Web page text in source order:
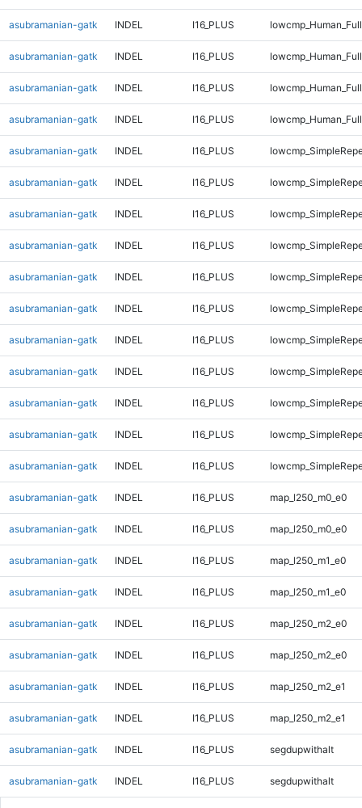
asubramanian-gatk INDEL I16_PLUS
asubramanian-gatk INDEL I16_PLUS
asubramanian-gatk INDEL I16_PLUS
asubramanian-gatk INDEL I16_PLUS
asubramanian-gatk INDEL I16_PLUS
asubramanian-gatk INDEL I16_PLUS
asubramanian-gatk INDEL I16_PLUS
asubramanian-gatk INDEL I16_PLUS
asubramanian-gatk INDEL I16_PLUS
asubramanian-gatk INDEL I16_PLUS
asubramanian-gatk INDEL I16_PLUS
asubramanian-gatk INDEL I16_PLUS
asubramanian-gatk INDEL I16_PLUS
asubramanian-gatk INDEL I16_PLUS
asubramanian-gatk INDEL I16_PLUS
asubramanian-gatk INDEL I16_PLUS map_l250_m0_e0
asubramanian-gatk INDEL I16_PLUS map_l250_m0_e0
asubramanian-gatk INDEL I16_PLUS map_l250_m1_e0
asubramanian-gatk INDEL I16_PLUS map_l250_m1_e0
asubramanian-gatk INDEL I16_PLUS map_l250_m2_e0
asubramanian-gatk INDEL I16_PLUS map_l250_m2_e0
asubramanian-gatk INDEL I16_PLUS map_l250_m2_e1
asubramanian-gatk INDEL I16_PLUS map_l250_m2_e1
asubramanian-gatk INDEL I16_PLUS segdupwithalt
asubramanian-gatk INDEL I16_PLUS segdupwithalt